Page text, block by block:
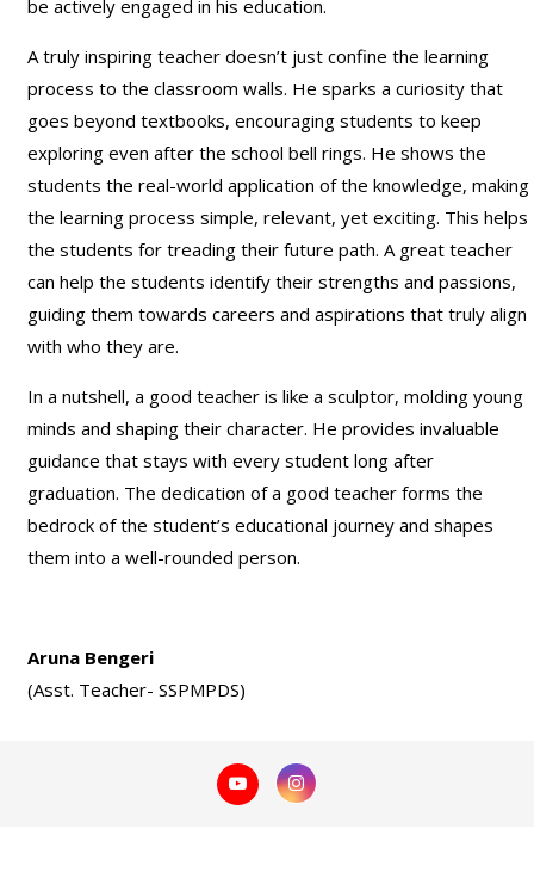
be actively engaged in his education.
A truly inspiring teacher doesn’t just confine the learning
process to the classroom walls. He sparks a curiosity that
goes beyond textbooks, encouraging students to keep
exploring even after the school bell rings. He shows the
students the real-world application of the knowledge, making
the learning process simple, relevant, yet exciting. This helps
the students for treading their future path. A great teacher
can help the students identify their strengths and passions,
guiding them towards careers and aspirations that truly align
with who they are.
In a nutshell, a good teacher is like a sculptor, molding young
minds and shaping their character. He provides invaluable
guidance that stays with every student long after
graduation. The dedication of a good teacher forms the
bedrock of the student’s educational journey and shapes
them into a well-rounded person.
Aruna Bengeri
(Asst. Teacher- SSPMPDS)